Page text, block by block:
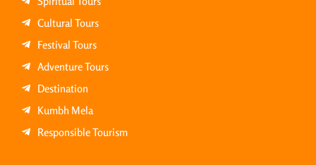
Cultural Tours
Festival Tours
Adventure Tours
Destination
Kumbh Mela
Responsible Tourism